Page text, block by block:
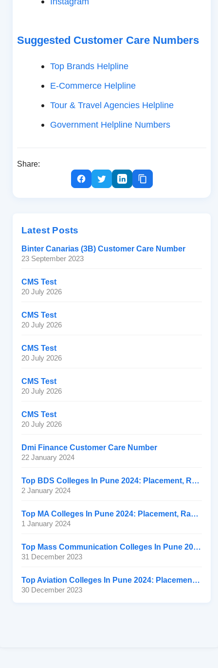
Suggested Customer Care Numbers
Top Brands Helpline
E-Commerce Helpline
Tour & Travel Agencies Helpline
Government Helpline Numbers
Share:
Latest Posts
Binter Canarias (3B) Customer Care Number
23 September 2023
CMS Test
20 July 2026
CMS Test
20 July 2026
CMS Test
20 July 2026
CMS Test
20 July 2026
CMS Test
20 July 2026
Dmi Finance Customer Care Number
22 January 2024
Top BDS Colleges In Pune 2024: Placement, Ranking, Fee
2 January 2024
Top MA Colleges In Pune 2024: Placement, Ranking, Fee
1 January 2024
Top Mass Communication Colleges In Pune 2024: Placement
31 December 2023
Top Aviation Colleges In Pune 2024: Placement, Ranking, Fee
30 December 2023